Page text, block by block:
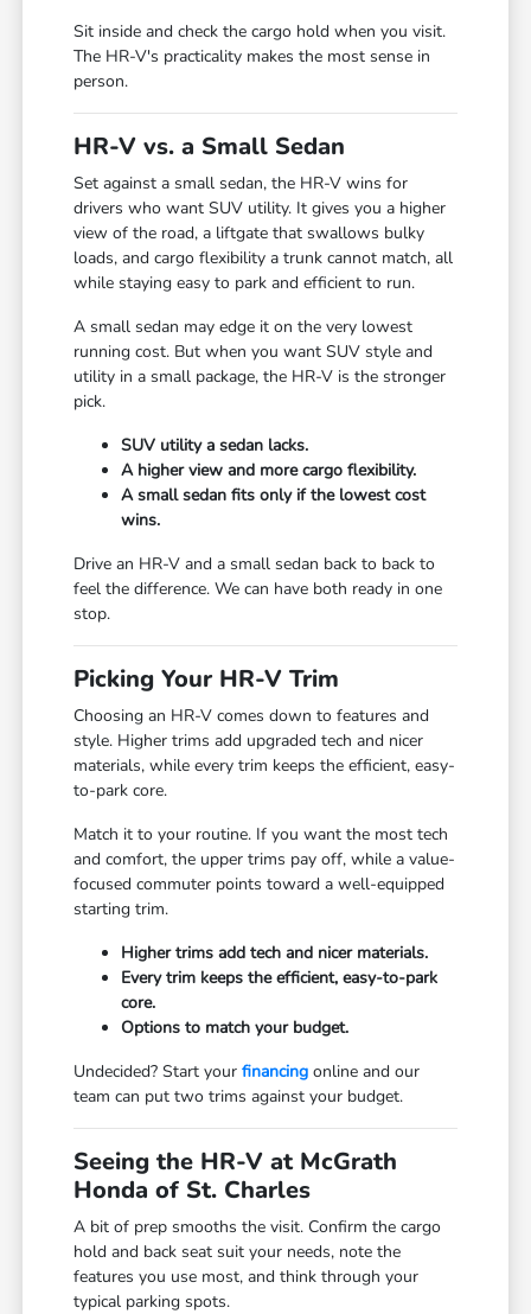
Sit inside and check the cargo hold when you visit.
The HR-V's practicality makes the most sense in
person.
HR-V vs. a Small Sedan
Set against a small sedan, the HR-V wins for
drivers who want SUV utility. It gives you a higher
view of the road, a liftgate that swallows bulky
loads, and cargo flexibility a trunk cannot match, all
while staying easy to park and efficient to run.
A small sedan may edge it on the very lowest
running cost. But when you want SUV style and
utility in a small package, the HR-V is the stronger
pick.
SUV utility a sedan lacks.
A higher view and more cargo flexibility.
A small sedan fits only if the lowest cost
wins.
Drive an HR-V and a small sedan back to back to
feel the difference. We can have both ready in one
stop.
Picking Your HR-V Trim
Choosing an HR-V comes down to features and
style. Higher trims add upgraded tech and nicer
materials, while every trim keeps the efficient, easy-
to-park core.
Match it to your routine. If you want the most tech
and comfort, the upper trims pay off, while a value-
focused commuter points toward a well-equipped
starting trim.
Higher trims add tech and nicer materials.
Every trim keeps the efficient, easy-to-park
core.
Options to match your budget.
Undecided? Start yourfinancing online and our
team can put two trims against your budget.
Seeing the HR-V at McGrath
Honda of St. Charles
A bit of prep smooths the visit. Confirm the cargo
hold and back seat suit your needs, note the
features you use most, and think through your
typical parking spots.